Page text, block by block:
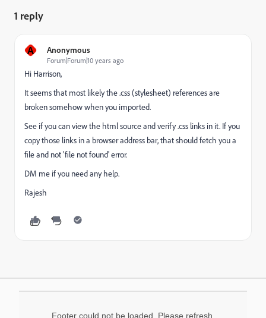
1 reply
A Anonymous
Forum|Forum|10 years ago
Hi Harrison,
It seems that most likely the .css (stylesheet) references are
broken somehow when you imported.
See if you can view the html source and verify .css links in it. If you
copy those links in a browser address bar, that should fetch you a
file and not 'file not found' error.
DM me if you need any help.
Rajesh
Footer could not be loaded. Please refresh.